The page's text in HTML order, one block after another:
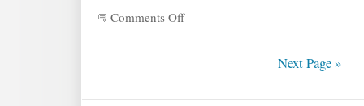
Comments Offon
submissions
Next Page »